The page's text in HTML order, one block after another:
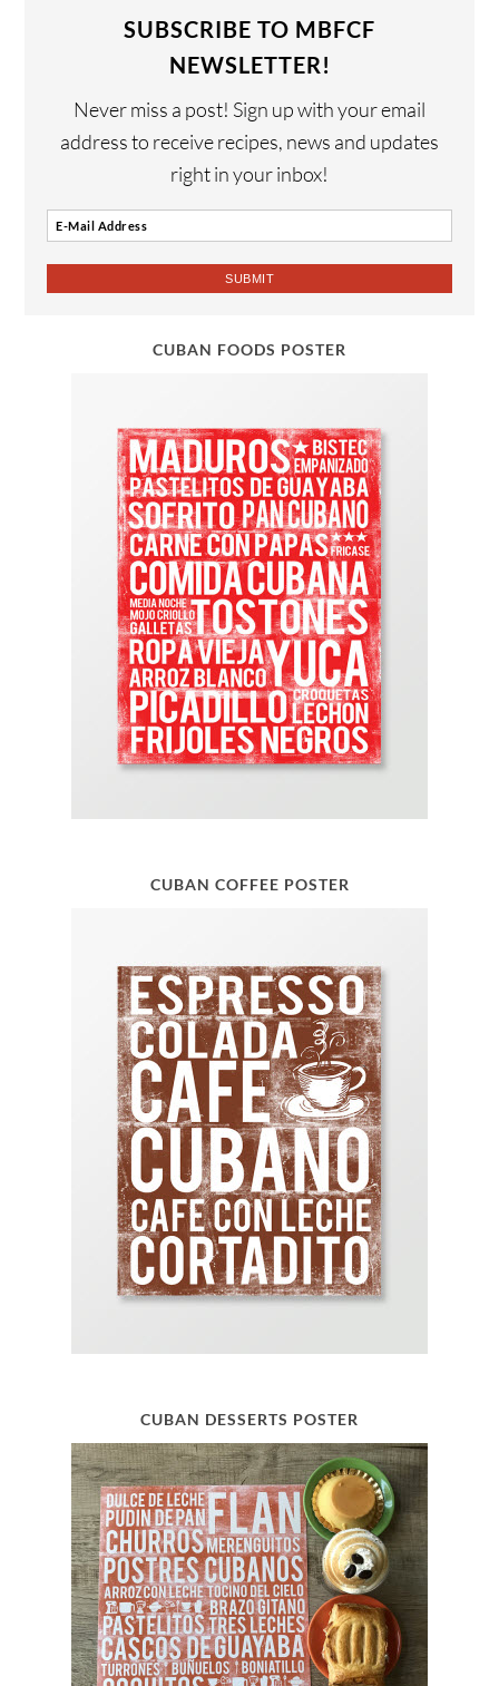
SUBSCRIBE TO MBFCF
NEWSLETTER!
Never miss a post! Sign up with your email
address to receive recipes, news and updates
right in your inbox!
CUBAN FOODS POSTER
CUBAN COFFEE POSTER
CUBAN DESSERTS POSTER